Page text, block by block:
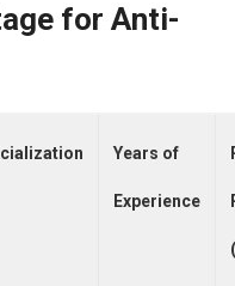
for Anti-
Years of
Experience